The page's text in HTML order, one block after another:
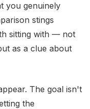
you genuinely
stings
sitting with — not
as a clue about
The goal isn't
the